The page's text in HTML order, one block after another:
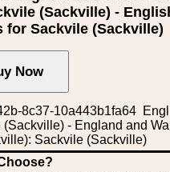
(Sackville) -
for Sackvile (Sackville)
8c37-10a443b1fa64
- England and
Sackvile (Sackville)